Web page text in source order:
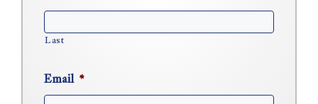
Last
Email *